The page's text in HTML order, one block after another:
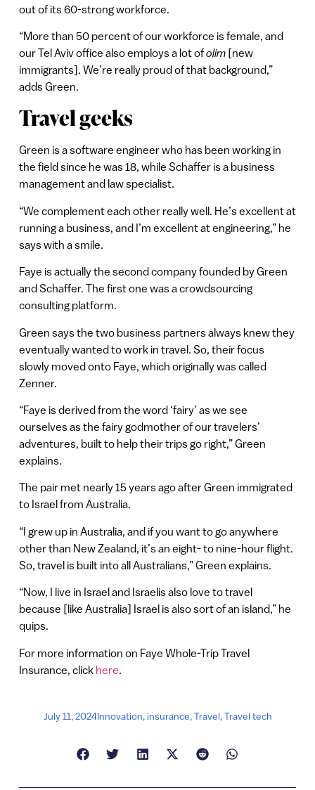
out of its 60-strong workforce.
“More than 50 percent of our workforce is female, and
our Tel Aviv office also employs a lot ofolim[new
immigrants]. We’re really proud of that background,”
adds Green.
Travel geeks
Green is a software engineer who has been working in
the field since he was 18, while Schaffer is a business
management and law specialist.
“We complement each other really well. He’s excellent at
running a business, and I’m excellent at engineering,” he
says with a smile.
Faye is actually the second company founded by Green
and Schaffer. The first one was a crowdsourcing
consulting platform.
Green says the two business partners always knew they
eventually wanted to work in travel. So, their focus
slowly moved onto Faye, which originally was called
Zenner.
“Faye is derived from the word ‘fairy’ as we see
ourselves as the fairy godmother of our travelers’
adventures, built to help their trips go right,” Green
explains.
The pair met nearly 15 years ago after Green immigrated
to Israel from Australia.
“I grew up in Australia, and if you want to go anywhere
other than New Zealand, it’s an eight- to nine-hour flight.
So, travel is built into all Australians,” Green explains.
“Now, I live in Israel and Israelis also love to travel
because [like Australia] Israel is also sort of an island,” he
quips.
For more information on Faye Whole-Trip Travel
Insurance, click here
July 11, 2024Innovation, insurance,Travel,Travel tech